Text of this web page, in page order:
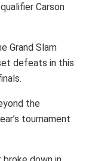
Carson
Grand Slam
defeats in this
the
tournament